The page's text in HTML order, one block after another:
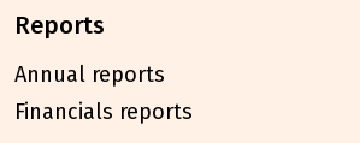
reports
Annual reports
Financials reports